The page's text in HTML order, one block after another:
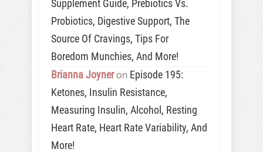
Supplement Guide, Prebiotics Vs.
Probiotics, Digestive Support, The
Source Of Cravings, Tips For
Boredom Munchies, And More!
Brianna Joyneron Episode 195:
Ketones, Insulin Resistance,
Measuring Insulin, Alcohol, Resting
Heart Rate, Heart Rate Variability, And
More!